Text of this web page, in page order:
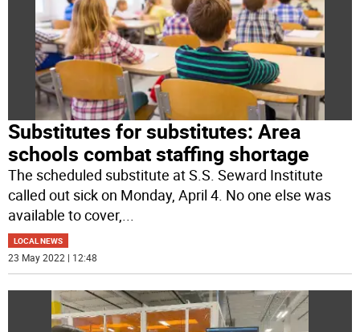
Substitutes for substitutes: Area
schools combat staffing shortage
The scheduled substitute at S.S. Seward Institute
called out sick on Monday, April 4. No one else was
available to cover,...
LOCAL NEWS
23 May 2022 | 12:48